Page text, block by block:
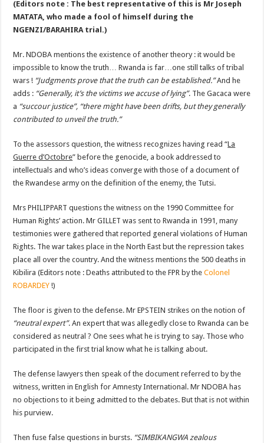
(Editors note : The best representative of this is Mr Joseph
MATATA, who made a fool of himself during the
NGENZI/BARAHIRA trial.)
Mr. NDOBA mentions the existence of another theory : it would be
impossible to know the truth… Rwanda is far…one still talks of tribal
wars ! “Judgments prove that the truth can be established.”And he
adds : “Generally, it’s the victims we accuse of lying”. The Gacaca were
a “succour justice”, “there might have been drifts, but they generally
contributed to unveil the truth.”
To the assessors question, the witness recognizes having read “La
Guerre d’Octobre” before the genocide, a book addressed to
intellectuals and who’s ideas converge with those of a document of
the Rwandese army on the definition of the enemy, the Tutsi.
Mrs PHILIPPART questions the witness on the 1990 Committee for
Human Rights’ action. Mr GILLET was sent to Rwanda in 1991, many
testimonies were gathered that reported general violations of Human
Rights. The war takes place in the North East but the repression takes
place all over the country. And the witness mentions the 500 deaths in
Kibilira (Editors note : Deaths attributed to the FPR by theColonel
ROBARDEY !)
The floor is given to the defense. Mr EPSTEIN strikes on the notion of
“neutral expert”. An expert that was allegedly close to Rwanda can be
considered as neutral ? One sees what he is trying to say. Those who
participated in the first trial know what he is talking about.
The defense lawyers then speak of the document referred to by the
witness, written in English for Amnesty International. Mr NDOBA has
no objections to it being admitted to the debates. But that is not within
his purview.
Then fuse false questions in bursts. “SIMBIKANGWA zealous